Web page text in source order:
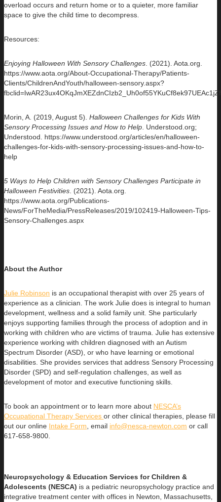
overload occurs and return home or to a quieter, more familiar
space to give the child time to decompress.
Resources:
Enjoying Halloween With Sensory Challenges . (2021). Aota.org.
https://www.aota.org/About-Occupational-Therapy/Patients-
Clients/ChildrenAndYouth/halloween-sensory.aspx?
Morin, A. (2019, August 5). Halloween Challenges for Kids With
Sensory Processing Issues and How to Help . Understood.org;
Understood. https://www.understood.org/articles/en/halloween-
challenges-for-kids-with-sensory-processing-issues-and-how-to-
help
5 Ways to Help Children with Sensory Challenges Participate in
Halloween Festivities . (2021). Aota.org.
https://www.aota.org/Publications-
News/ForTheMedia/PressReleases/2019/102419-Halloween-Tips-
Sensory-Challenges.aspx
About the Author
Julie Robinson is an occupational therapist with over 25 years of
experience as a clinician. The work Julie does is integral to human
development, wellness and a solid family unit. She particularly
enjoys supporting families through the process of adoption and in
working with children who are victims of trauma. Julie has extensive
experience working with children diagnosed with an Autism
Spectrum Disorder (ASD), or who have learning or emotional
disabilities. She provides services that address Sensory Processing
Disorder (SPD) and self-regulation challenges, as well as
development of motor and executive functioning skills.
To book an appointment or to learn more about NESCA’s
Occupational Therapy Services or other clinical therapies, please fill
out our online Intake Form , email info@nesca-newton.com or call
617-658-9800.
Neuropsychology & Education Services for Children &
Adolescents (NESCA) is a pediatric neuropsychology practice and
integrative treatment center with offices in Newton, Massachusetts,